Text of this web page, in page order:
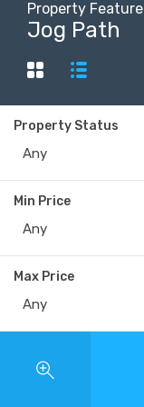
Property Feature
Jog Path
Property Status
Any
Min Price
Any
Max Price
Any